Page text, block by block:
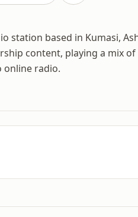
station based in Kumasi,
content, playing a mix
online radio.